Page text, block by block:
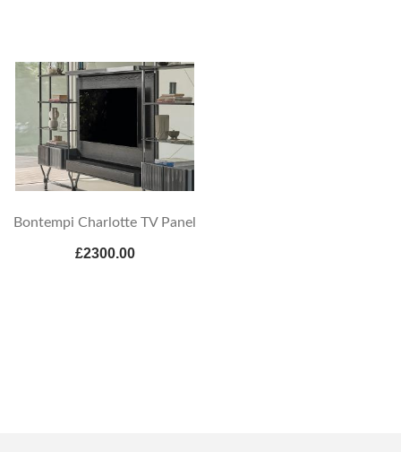
Bontempi Charlotte TV Panel
£2300.00